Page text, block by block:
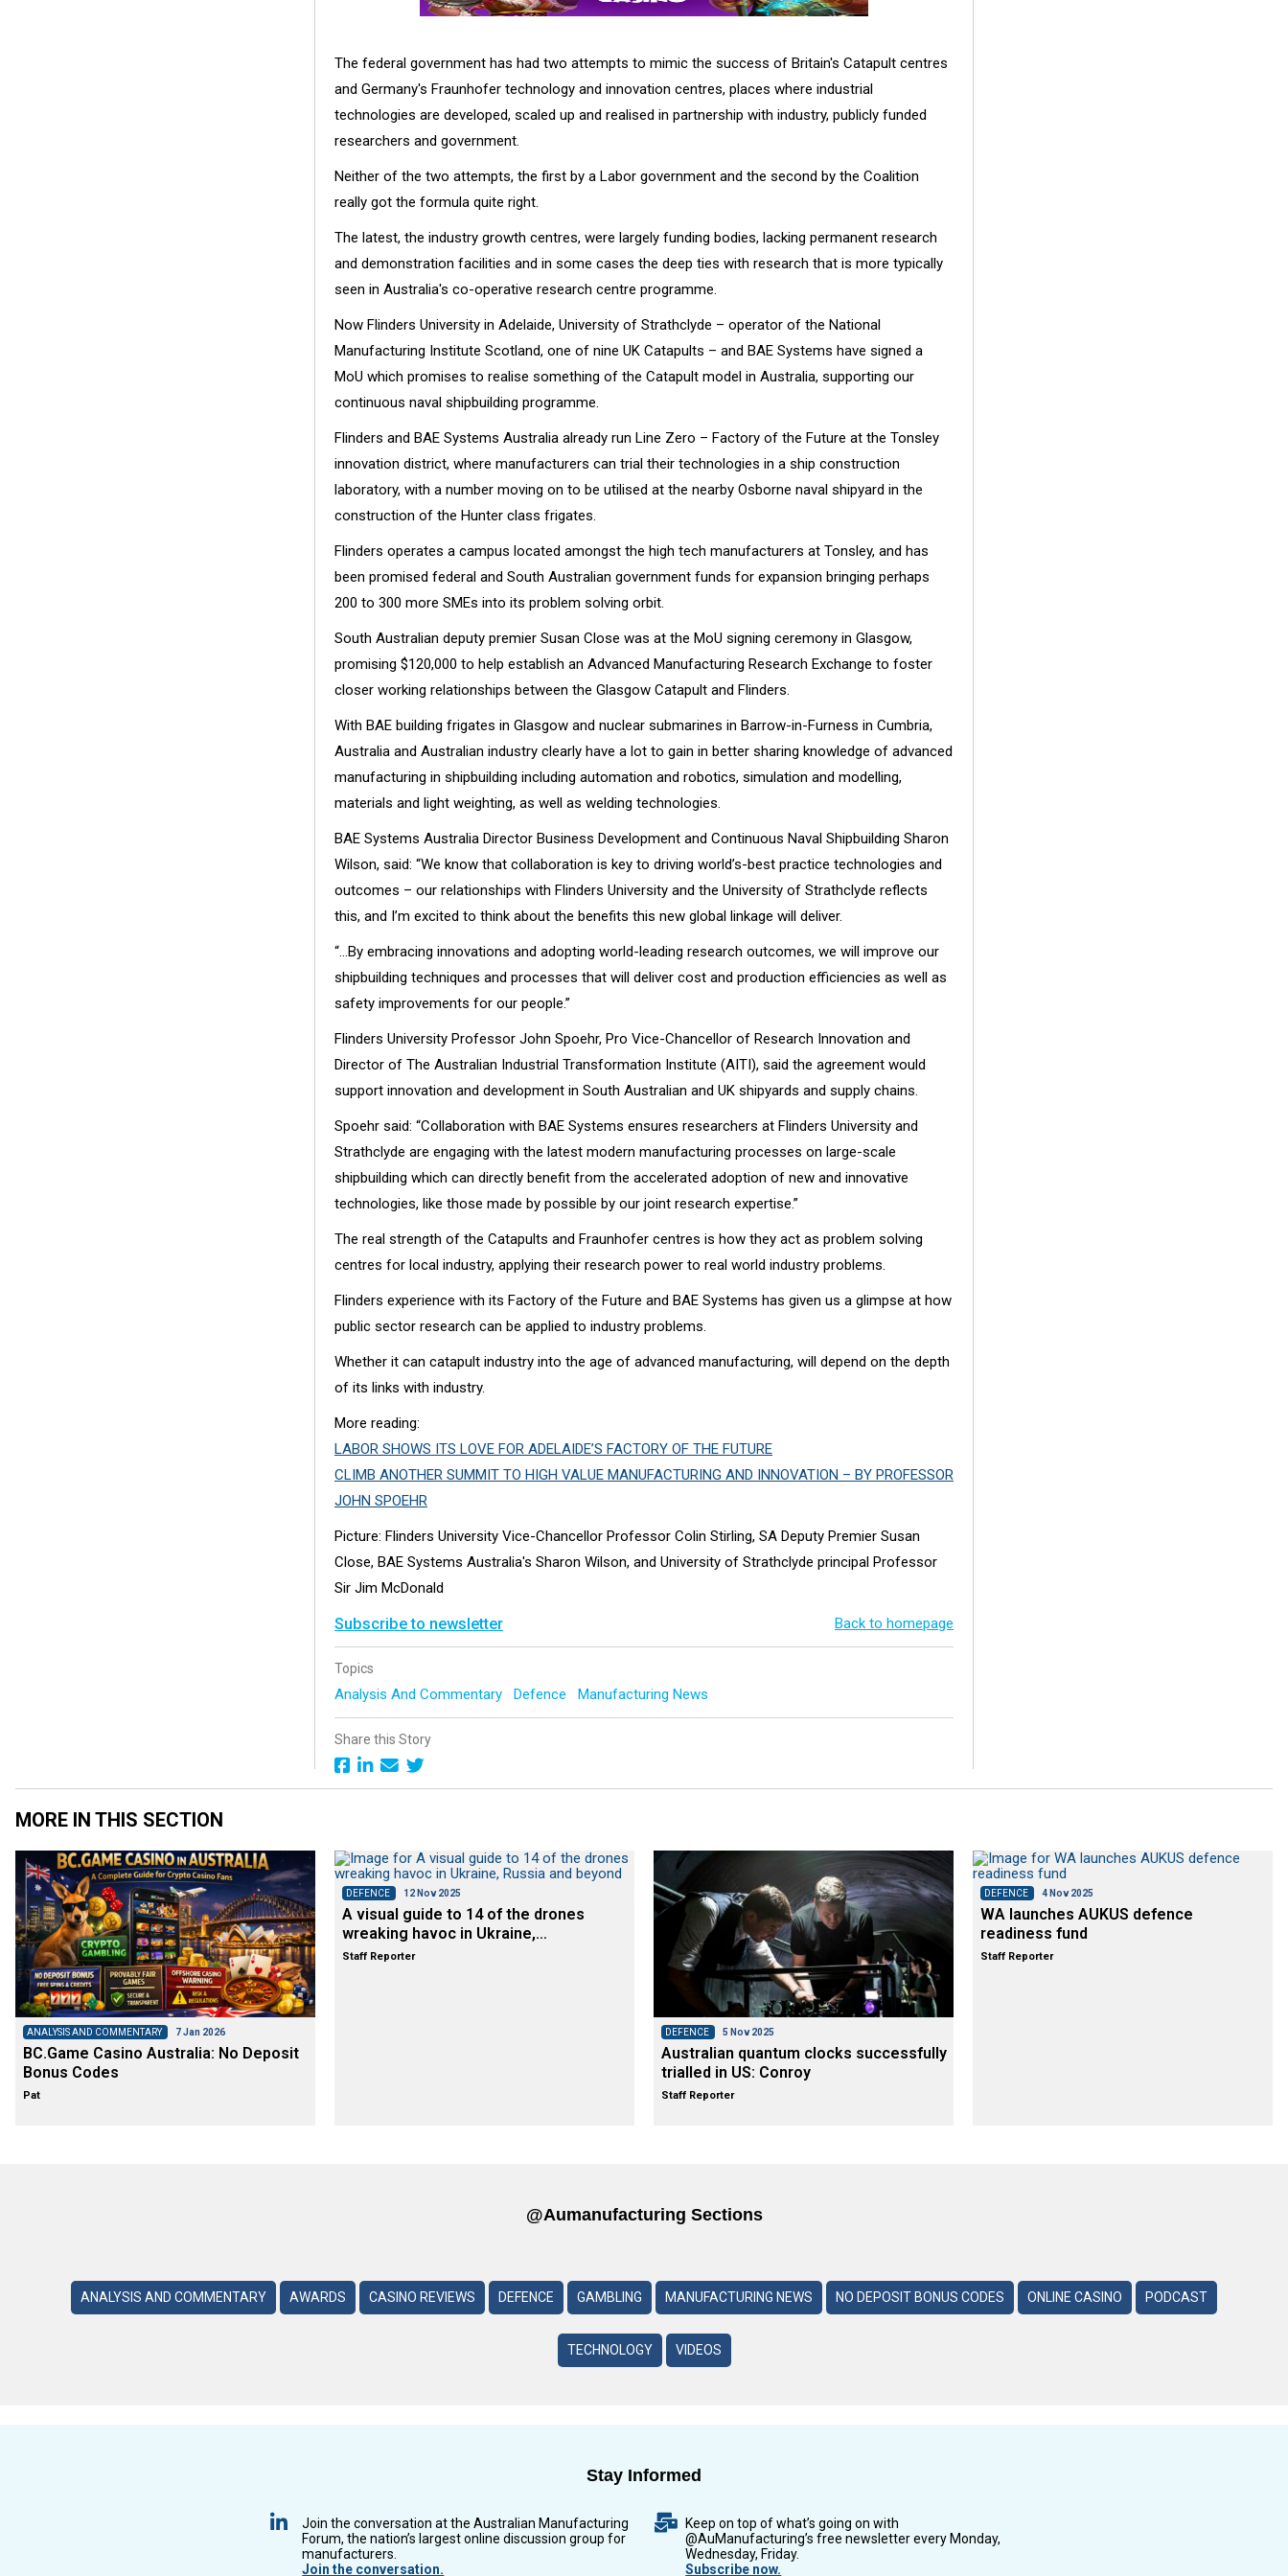
The federal government has had two attempts to mimic the success of Britain's Catapult centres
and Germany's Fraunhofer technology and innovation centres, places where industrial
technologies are developed, scaled up and realised in partnership with industry, publicly funded
researchers and government.
Neither of the two attempts, the first by a Labor government and the second by the Coalition
really got the formula quite right.
The latest, the industry growth centres, were largely funding bodies, lacking permanent research
and demonstration facilities and in some cases the deep ties with research that is more typically
seen in Australia's co-operative research centre programme.
Now Flinders University in Adelaide, University of Strathclyde – operator of the National
Manufacturing Institute Scotland, one of nine UK Catapults – and BAE Systems have signed a
MoU which promises to realise something of the Catapult model in Australia, supporting our
continuous naval shipbuilding programme.
Flinders and BAE Systems Australia already run Line Zero – Factory of the Future at the Tonsley
innovation district, where manufacturers can trial their technologies in a ship construction
laboratory, with a number moving on to be utilised at the nearby Osborne naval shipyard in the
construction of the Hunter class frigates.
Flinders operates a campus located amongst the high tech manufacturers at Tonsley, and has
been promised federal and South Australian government funds for expansion bringing perhaps
200 to 300 more SMEs into its problem solving orbit.
South Australian deputy premier Susan Close was at the MoU signing ceremony in Glasgow,
promising $120,000 to help establish an Advanced Manufacturing Research Exchange to foster
closer working relationships between the Glasgow Catapult and Flinders.
With BAE building frigates in Glasgow and nuclear submarines in Barrow-in-Furness in Cumbria,
Australia and Australian industry clearly have a lot to gain in better sharing knowledge of advanced
manufacturing in shipbuilding including automation and robotics, simulation and modelling,
materials and light weighting, as well as welding technologies.
BAE Systems Australia Director Business Development and Continuous Naval Shipbuilding Sharon
Wilson, said: “We know that collaboration is key to driving world’s-best practice technologies and
outcomes – our relationships with Flinders University and the University of Strathclyde reflects
this, and I’m excited to think about the benefits this new global linkage will deliver.
“…By embracing innovations and adopting world-leading research outcomes, we will improve our
shipbuilding techniques and processes that will deliver cost and production efficiencies as well as
safety improvements for our people.”
Flinders University Professor John Spoehr, Pro Vice-Chancellor of Research Innovation and
Director of The Australian Industrial Transformation Institute (AITI), said the agreement would
support innovation and development in South Australian and UK shipyards and supply chains.
Spoehr said: “Collaboration with BAE Systems ensures researchers at Flinders University and
Strathclyde are engaging with the latest modern manufacturing processes on large-scale
shipbuilding which can directly benefit from the accelerated adoption of new and innovative
technologies, like those made by possible by our joint research expertise.”
The real strength of the Catapults and Fraunhofer centres is how they act as problem solving
centres for local industry, applying their research power to real world industry problems.
Flinders experience with its Factory of the Future and BAE Systems has given us a glimpse at how
public sector research can be applied to industry problems.
Whether it can catapult industry into the age of advanced manufacturing, will depend on the depth
of its links with industry.
More reading:
LABOR SHOWS ITS LOVE FOR ADELAIDE’S FACTORY OF THE FUTURE
CLIMB ANOTHER SUMMIT TO HIGH VALUE MANUFACTURING AND INNOVATION – BY PROFESSOR
JOHN SPOEHR
Picture: Flinders University Vice-Chancellor Professor Colin Stirling, SA Deputy Premier Susan
Close, BAE Systems Australia's Sharon Wilson, and University of Strathclyde principal Professor
Sir Jim McDonald
Subscribe to newsletter Back to homepage
Topics
Analysis And Commentary Defence Manufacturing News
Share this Story
MORE IN THIS SECTION
ANALYSIS AND COMMENTARY 7 Jan 2026
BC.Game Casino Australia: No Deposit
Bonus Codes
Pat
DEFENCE 12 Nov 2025
A visual guide to 14 of the drones
wreaking havoc in Ukraine,…
Staff Reporter
DEFENCE 5 Nov 2025
Australian quantum clocks successfully
trialled in US: Conroy
Staff Reporter
DEFENCE 4 Nov 2025
WA launches AUKUS defence
readiness fund
Staff Reporter
@aumanufacturing Sections
ANALYSIS AND COMMENTARY AWARDS CASINO REVIEWS DEFENCE GAMBLING MANUFACTURING NEWS NO DEPOSIT BONUS CODES ONLINE CASINO PODCAST
TECHNOLOGY VIDEOS
Stay Informed
Join the conversation at the Australian Manufacturing
Forum, the nation’s largest online discussion group for
manufacturers.
Join the conversation.
Keep on top of what’s going on with
@AuManufacturing’s free newsletter every Monday,
Wednesday, Friday.
Subscribe now.